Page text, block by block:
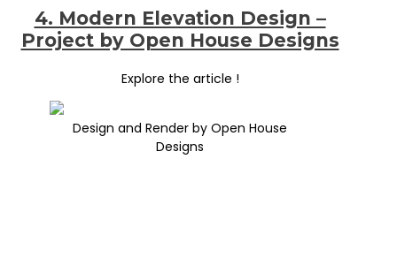
4. Modern Elevation Design –
Project by Open House Designs
Explore the article !
Design and Render by Open House
Designs